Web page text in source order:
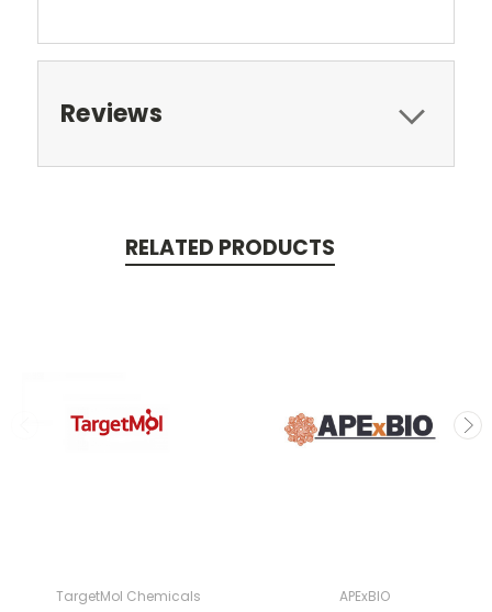
Reviews
RELATED PRODUCTS
TargetMol Chemicals APExBIO